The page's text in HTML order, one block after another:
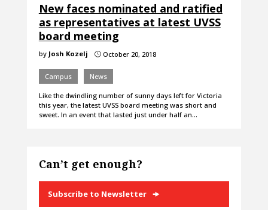
New faces nominated and ratified
as representatives at latest UVSS
board meeting
by Josh Kozelj }October 20, 2018
Campus News
Like the dwindling number of sunny days left for Victoria
this year, the latest UVSS board meeting was short and
sweet. In an event that lasted just under half an…
Can’t get enough?
Subscribe to Newsletter